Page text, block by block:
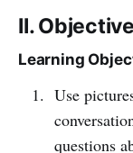
II.
Learning
Use
questions